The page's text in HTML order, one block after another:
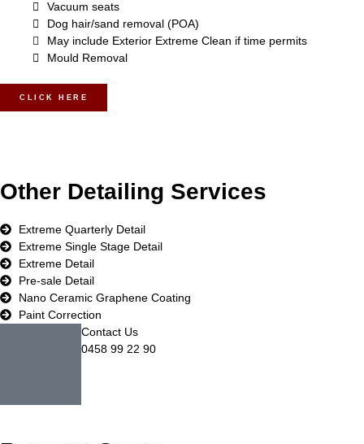
Vacuum seats
Dog hair/sand removal (POA)
May include Exterior Extreme Clean if time permits
Mould Removal
CLICK HERE
Other Detailing Services
Extreme Quarterly Detail
Extreme Single Stage Detail
Extreme Detail
Pre-sale Detail
Nano Ceramic Graphene Coating
Paint Correction
Contact Us
0458 99 22 90